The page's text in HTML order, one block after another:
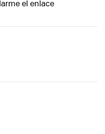
el enlace